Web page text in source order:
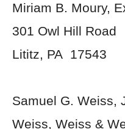
Miriam B. Moury,
301 Owl Hill Road
Lititz, PA 17543
Samuel G. Weiss,
Weiss, Weiss &